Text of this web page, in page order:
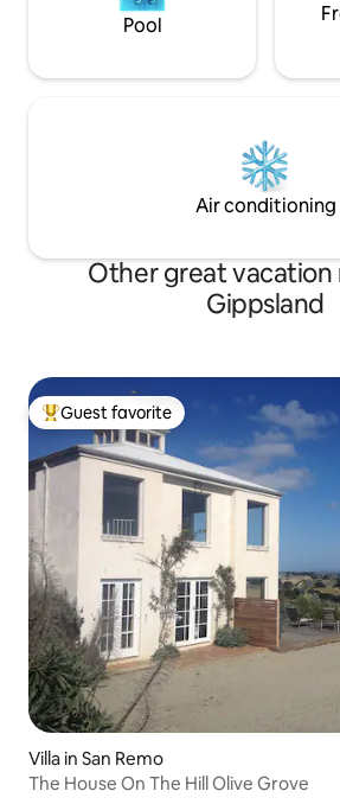
Pool
Air conditioning
Other great vacation
Gippsland
Top guest favorite
Guest favorite
Villa in San Remo
The House On The Hill Olive Grove